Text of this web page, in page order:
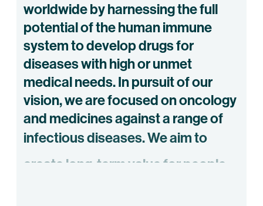
worldwidebyharnessingthefull
potentialofthehumanimmune
systemtodevelopdrugsfor
diseaseswithhighorunmet
medicalneeds.Inpursuitofour
vision,wearefocusedononcology
and medicinesagainsta rangeof
infectiousdiseases.Weaimto
create long-term value for
people